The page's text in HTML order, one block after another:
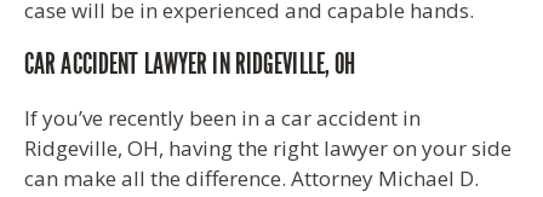
case will be in experienced and capable hands.
CAR ACCIDENT LAWYER IN RIDGEVILLE, OH
If you’ve recently been in a car accident in
Ridgeville, OH, having the right lawyer on your side
can make all the difference. Attorney Michael D.